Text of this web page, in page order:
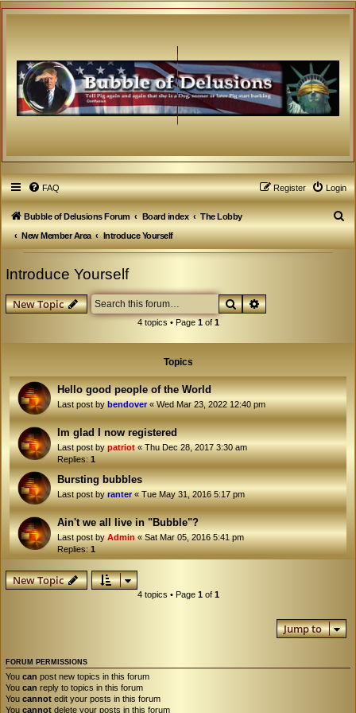
FAQ Login
Register
Bubble of Delusions Forum Board index
The Lobby
New Member Area
Introduce Yourself
S
e
Introduce Yourself
New Topic SearchAdvanced search
4 topics • Page 1of 1
Topics
Hello good people of the World
Last post bybendover«Wed Mar 23, 2022 12:40 pm
Im glad I now registered
Last post bypatriot«Thu Dec 28, 2017 3:30 am
Replies:1
Bursting bubbles
Last post byranter«Tue May 31, 2016 5:17 pm
Ain't we all live in "Bubble"?
Last post byAdmin«Sat Mar 05, 2016 5:41 pm
Replies:1
New Topic
4 topics • Page 1of 1
Jump to
FORUM PERMISSIONS
You can post new topics in this forum
You can reply to topics in this forum
You cannot edit your posts in this forum
You cannot delete your posts in this forum